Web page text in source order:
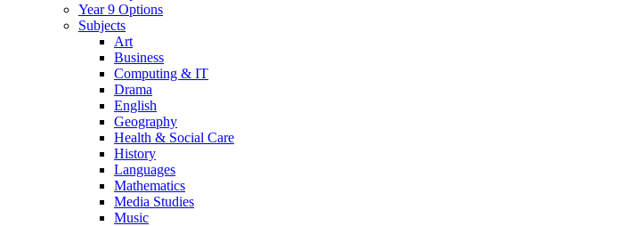
Year 9 Options
Subjects
Art
Business
Computing & IT
Drama
English
Geography
Health & Social Care
History
Languages
Mathematics
Media Studies
Music